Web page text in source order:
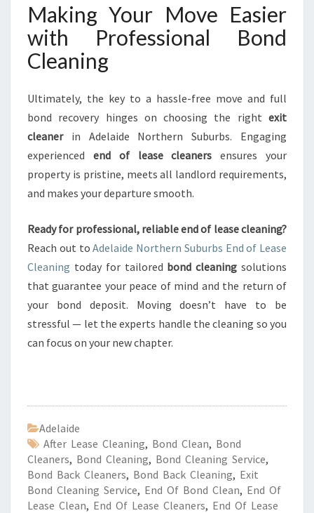
Making Your Move Easier
with Professional Bond
Cleaning
Ultimately, the key to a hassle-free move and full
bond recovery hinges on choosing the right exit
cleanerin Adelaide Northern Suburbs. Engaging
experienced end of lease cleaners ensures your
property is pristine, meets all landlord requirements,
and makes your departure smooth.
Ready for professional, reliable end of lease cleaning?
Reach out toAdelaide Northern Suburbs End of Lease
Cleaning today for tailored bond cleaning solutions
that guarantee your peace of mind and the return of
your bond deposit. Moving doesn’t have to be
stressful — let the experts handle the cleaning so you
can focus on your new chapter.
Adelaide
After Lease Cleaning, Bond Clean, Bond
Cleaners, Bond Cleaning, Bond Cleaning Service,
Bond Back Cleaners, Bond Back Cleaning, Exit
Bond Cleaning Service, End Of Bond Clean, End Of
Lease Clean, End Of Lease Cleaners, End Of Lease